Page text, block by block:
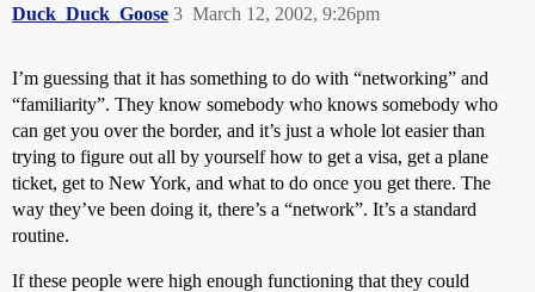
Duck_Duck_Goose March 12, 2002, 9:26pm
3
I’m guessing that it has something to do with “networking” and
“familiarity”. They know somebody who knows somebody who
can get you over the border, and it’s just a whole lot easier than
trying to figure out all by yourself how to get a visa, get a plane
ticket, get to New York, and what to do once you get there. The
way they’ve been doing it, there’s a “network”. It’s a standard
routine.
If these people were high enough functioning that they could